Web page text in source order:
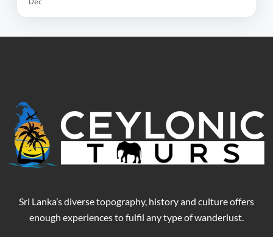
Sri Lanka’s diverse topography, history and culture offers
enough experiences to fulfil any type of wanderlust.